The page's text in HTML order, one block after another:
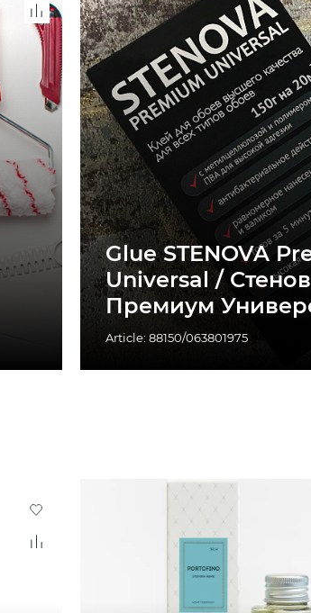
Glue STENOVA
Universal /
Премиум
Article: 88150/063801975